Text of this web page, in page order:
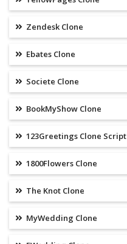
Zendesk Clone
Ebates Clone
Societe Clone
BookMyShow Clone
123Greetings Clone Script
1800Flowers Clone
The Knot Clone
MyWedding Clone